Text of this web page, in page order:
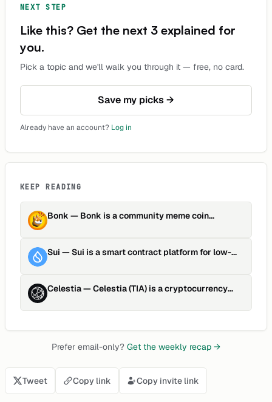
NEXT STEP
Like this? Get the next 3 explained for
you.
Pick a topic and we'll walk you through it — free, no card.
Save my picks →
Already have an account? Log in
KEEP READING
Bonk — Bonk is a community meme coin
Sui —Sui is a smart contract platform for low-
Celestia—Celestia (TIA) is a cryptocurrency
Prefer email-only? Get the weekly recap →
Tweet Copy link Copy invite link